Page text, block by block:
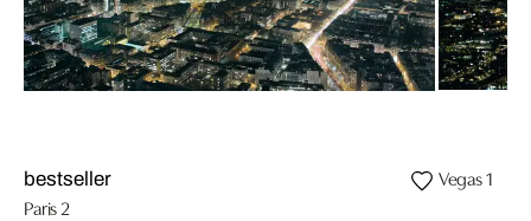
bestseller
Paris 2
Vegas 1